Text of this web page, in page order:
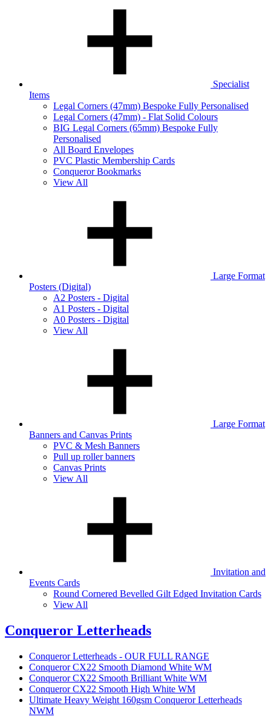
Specialist
Items
Legal Corners (47mm) Bespoke Fully Personalised
Legal Corners (47mm) - Flat Solid Colours
BIG Legal Corners (65mm) Bespoke Fully
Personalised
All Board Envelopes
PVC Plastic Membership Cards
Conqueror Bookmarks
View All
Large Format
Posters (Digital)
A2 Posters - Digital
A1 Posters - Digital
A0 Posters - Digital
View All
Large Format
Banners and Canvas Prints
PVC & Mesh Banners
Pull up roller banners
Canvas Prints
View All
Invitation and
Events Cards
Round Cornered Bevelled Gilt Edged Invitation Cards
View All
Conqueror Letterheads
Conqueror Letterheads - OUR FULL RANGE
Conqueror CX22 Smooth Diamond White WM
Conqueror CX22 Smooth Brilliant White WM
Conqueror CX22 Smooth High White WM
Ultimate Heavy Weight 160gsm Conqueror Letterheads
NWM